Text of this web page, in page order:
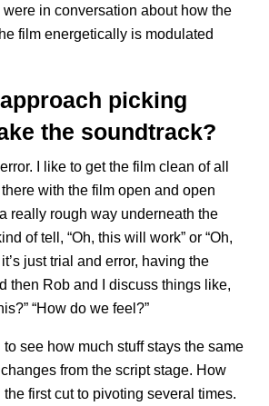
were in conversation about how the
film energetically is modulated
picking
the soundtrack?
error. I like to get the film clean of all
with the film open and open
really rough way underneath the
of tell, “Oh, this will work” or “Oh,
just trial and error, having the
then Rob and I discuss things like,
“How do we feel?”
to see how much stuff stays the same
from the script stage. How
first cut to pivoting several times.